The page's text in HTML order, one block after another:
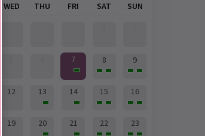
WED THU FRI SAT SUN
7 8 9
12 13 14 15 16
19 20 21 22 23